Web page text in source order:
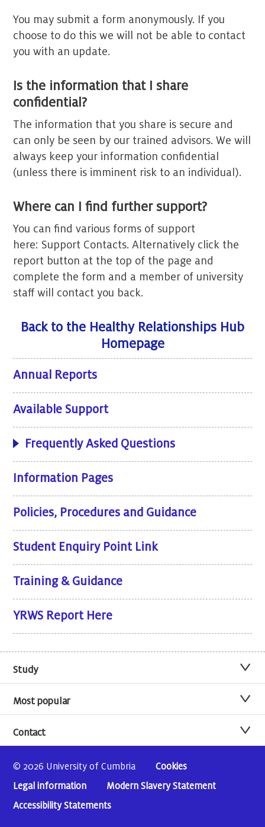
You may submit a form anonymously. If you
choose to do this we will not be able to contact
you with an update.
Is the information that I share
confidential?
The information that you share is secure and
can only be seen by our trained advisors. We will
always keep your information confidential
(unless there is imminent risk to an individual).
Where can I find further support?
You can find various forms of support
here: Support Contacts. Alternatively click the
report button at the top of the page and
complete the form and a member of university
staff will contact you back.
Back to the Healthy Relationships Hub
Homepage
Annual Reports
Available Support
Frequently Asked Questions
Information Pages
Policies, Procedures and Guidance
Student Enquiry Point Link
Training & Guidance
YRWS Report Here
Study
Most popular
Contact
© 2026 University of Cumbria
Cookies
Legal information
Modern Slavery Statement
Accessibility Statements